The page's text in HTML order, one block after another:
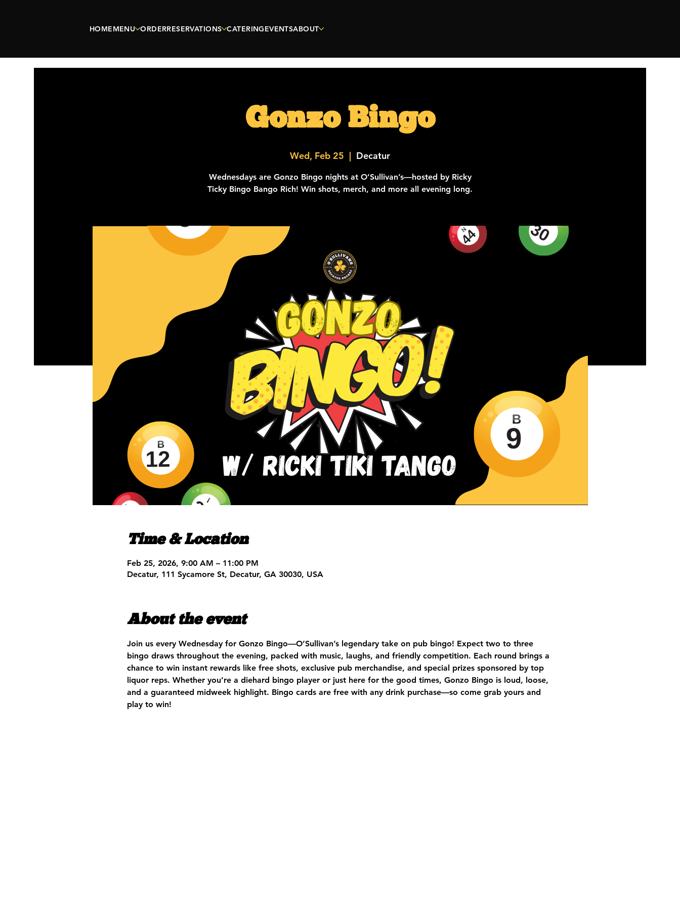
HOMEMENU ORDERRESERVATIONS CATERINGEVENTSABOUT
Gonzo Bingo
Wed, Feb 25
  |
Decatur
Wednesdays are Gonzo Bingo nights at O’Sullivan’s—hosted by Ricky
Ticky Bingo Bango Rich! Win shots, merch, and more all evening long.
Time & Location
Feb 25, 2026, 9:00 AM – 11:00 PM
Decatur, 111 Sycamore St, Decatur, GA 30030, USA
About the event
Join us every Wednesday for Gonzo Bingo—O’Sullivan’s legendary take on pub bingo! Expect two to three
bingo draws throughout the evening, packed with music, laughs, and friendly competition. Each round brings a
chance to win instant rewards like free shots, exclusive pub merchandise, and special prizes sponsored by top
liquor reps. Whether you’re a diehard bingo player or just here for the good times, Gonzo Bingo is loud, loose,
and a guaranteed midweek highlight. Bingo cards are free with any drink purchase—so come grab yours and
play to win!